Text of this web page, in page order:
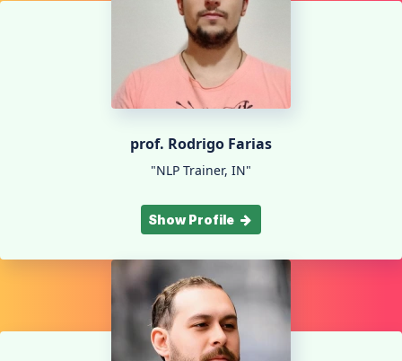
prof. Rodrigo Farias
"NLP Trainer, IN"
Show Profile